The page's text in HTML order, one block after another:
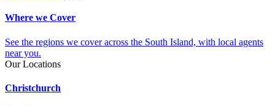
Where we Cover
See the regions we cover across the South Island, with local agents
near you.
Our Locations
Christchurch